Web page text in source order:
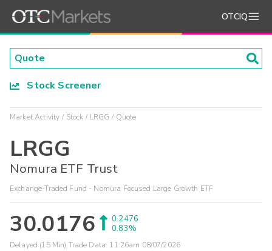
OTCIQ
Stock Screener
Market Activity Stock LRGG Quote
LRGG
Nomura ETF Trust
Exchange-Traded Fund - Nomura Focused Large Growth ETF
30.0176
0.2476
0.83%
Delayed (15 Min) Trade Data: 11:26am 08/07/2026